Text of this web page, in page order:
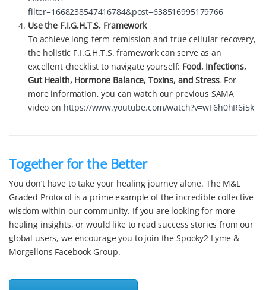
filter=1668238547416784&post=638516995179766
Use the F.I.G.H.T.S. Framework
To achieve long-term remission and true cellular recovery,
the holistic F.I.G.H.T.S. framework can serve as an
excellent checklist to navigate yourself: Food, Infections,
Gut Health, Hormone Balance, Toxins, and Stress. For
more information, you can watch our previous SAMA
video on https://www.youtube.com/watch?v=wF6h0hR6i5k
Together for the Better
You don’t have to take your healing journey alone. The M&L
Graded Protocol is a prime example of the incredible collective
wisdom within our community. If you are looking for more
healing insights, or would like to read success stories from our
global users, we encourage you to join the Spooky2 Lyme &
Morgellons Facebook Group.